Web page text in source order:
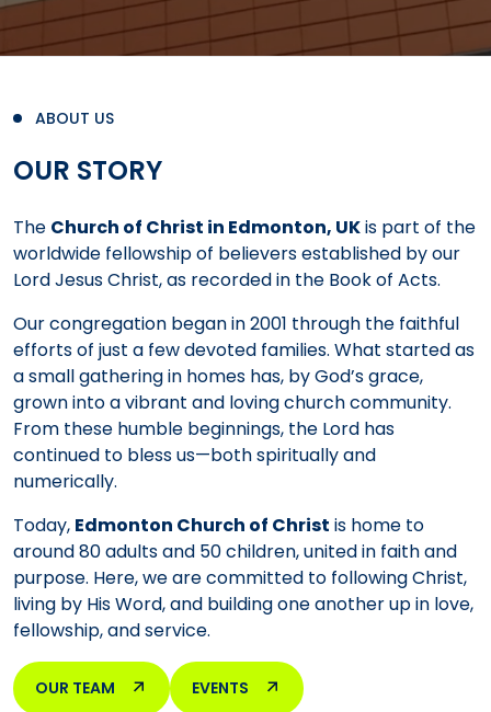
ABOUT US
OUR STORY
The Church of Christ in Edmonton, UKis part of the
worldwide fellowship of believers established by our
Lord Jesus Christ, as recorded in the Book of Acts.
Our congregation began in 2001 through the faithful
efforts of just a few devoted families. What started as
a small gathering in homes has, by God’s grace,
grown into a vibrant and loving church community.
From these humble beginnings, the Lord has
continued to bless us—both spiritually and
numerically.
Today, Edmonton Church of Christ is home to
around 80 adults and 50 children, united in faith and
purpose. Here, we are committed to following Christ,
living by His Word, and building one another up in love,
fellowship, and service.
OUR TEAM EVENTS